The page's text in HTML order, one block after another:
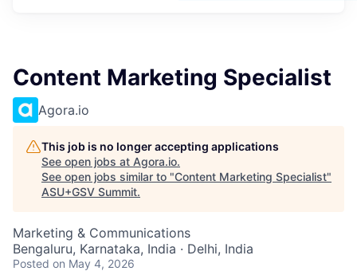
Content Marketing Specialist
Agora.io
This job is no longer accepting applications
See open jobs at Agora.io.
See open jobs similar to "Content Marketing Specialist"
ASU+GSV Summit.
Marketing & Communications
Bengaluru, Karnataka, India · Delhi, India
Posted on May 4, 2026